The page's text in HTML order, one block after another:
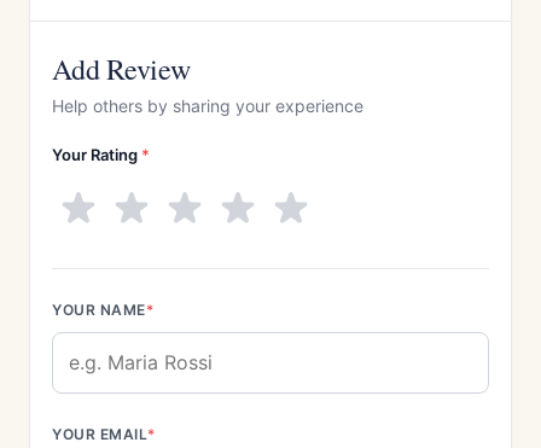
Add Review
Help others by sharing your experience
Your Rating *
YOUR NAME*
YOUR EMAIL*